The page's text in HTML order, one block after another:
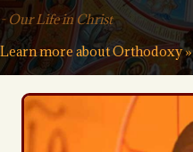
- Our Life in Christ
Learn more about Orthodoxy »